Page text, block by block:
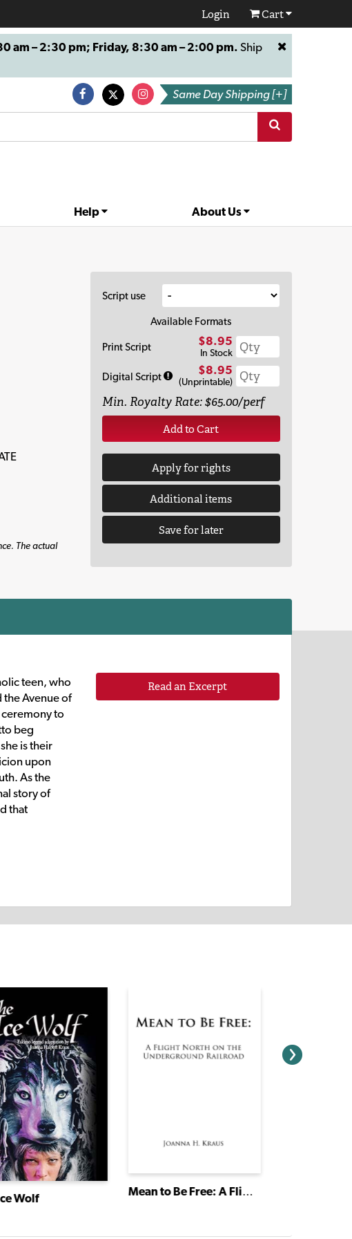
Login Cart
am – 2:30 pm; Friday, 8:30 am – 2:00 pm. Ship
Same Day Shipping [+]
Help About Us
The actual
Script use
Available Formats
Print Script
$8.95
In Stock
Digital Script $8.95
(Unprintable)
Min. Royalty Rate: $65.00/perf
Add to Cart
Apply for rights
Additional items
Save for later
teen, who
the Avenue of
to
beg
is their
upon
As the
story of
that
Read an Excerpt
Wolf
Mean to Be Free: A Flight North on the Underground Railroad